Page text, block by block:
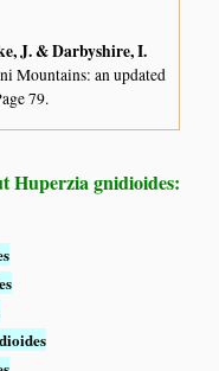
J. & Darbyshire, I.
Mountains: an updated
79.
Huperzia gnidioides: